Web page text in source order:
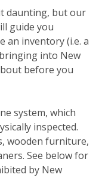
daunting, but our
guide you
an inventory (i.e. a
into New
before you
system, which
inspected.
wooden furniture,
See below for
by New